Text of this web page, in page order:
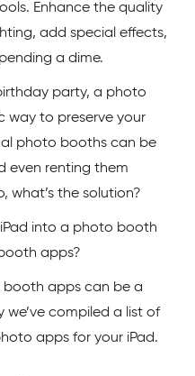
Enhance the quality
add special effects,
a dime.
party, a photo
way to preserve your
photo booths can be
even renting them
what’s the solution?
into a photo booth
apps?
booth apps can be a
we’ve compiled a list of
apps for your iPad.